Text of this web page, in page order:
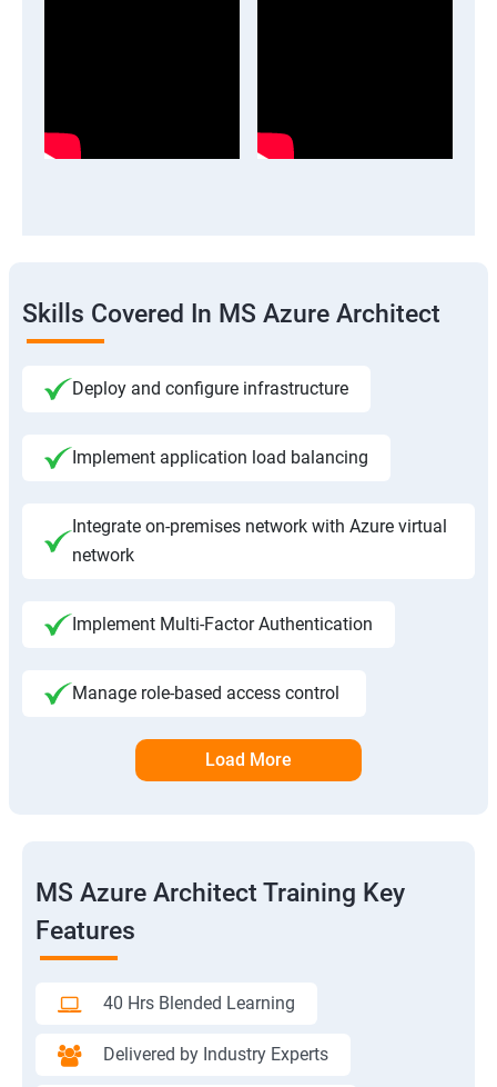
Skills Covered In MS Azure Architect
Deploy and configure infrastructure
Implement application load balancing
Integrate on-premises network with Azure virtual
network
Implement Multi-Factor Authentication
Manage role-based access control
Load More
MS Azure Architect Training Key
Features
40 Hrs Blended Learning
Delivered by Industry Experts